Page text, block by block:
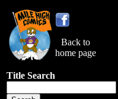
Back to
home page
Title Search